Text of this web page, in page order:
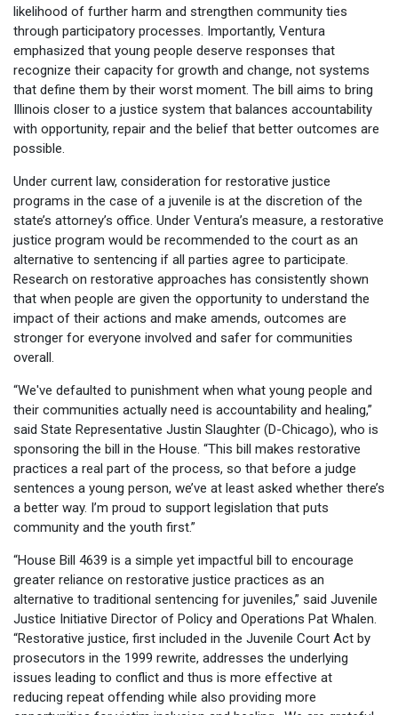
likelihood of further harm and strengthen community ties
through participatory processes. Importantly, Ventura
emphasized that young people deserve responses that
recognize their capacity for growth and change, not systems
that define them by their worst moment. The bill aims to bring
Illinois closer to a justice system that balances accountability
with opportunity, repair and the belief that better outcomes are
possible.
Under current law, consideration for restorative justice
programs in the case of a juvenile is at the discretion of the
state’s attorney’s office. Under Ventura’s measure, a restorative
justice program would be recommended to the court as an
alternative to sentencing if all parties agree to participate.
Research on restorative approaches has consistently shown
that when people are given the opportunity to understand the
impact of their actions and make amends, outcomes are
stronger for everyone involved and safer for communities
overall.
“We've defaulted to punishment when what young people and
their communities actually need is accountability and healing,”
said State Representative Justin Slaughter (D-Chicago), who is
sponsoring the bill in the House. “This bill makes restorative
practices a real part of the process, so that before a judge
sentences a young person, we’ve at least asked whether there’s
a better way. I’m proud to support legislation that puts
community and the youth first.”
“House Bill 4639 is a simple yet impactful bill to encourage
greater reliance on restorative justice practices as an
alternative to traditional sentencing for juveniles,” said Juvenile
Justice Initiative Director of Policy and Operations Pat Whalen.
“Restorative justice, first included in the Juvenile Court Act by
prosecutors in the 1999 rewrite, addresses the underlying
issues leading to conflict and thus is more effective at
reducing repeat offending while also providing more